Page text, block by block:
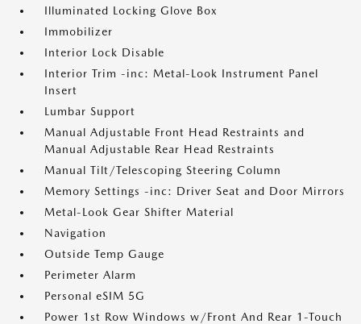
Illuminated Locking Glove Box
Immobilizer
Interior Lock Disable
Interior Trim -inc: Metal-Look Instrument Panel
Insert
Lumbar Support
Manual Adjustable Front Head Restraints and
Manual Adjustable Rear Head Restraints
Manual Tilt/Telescoping Steering Column
Memory Settings -inc: Driver Seat and Door Mirrors
Metal-Look Gear Shifter Material
Navigation
Outside Temp Gauge
Perimeter Alarm
Personal eSIM 5G
Power 1st Row Windows w/Front And Rear 1-Touch